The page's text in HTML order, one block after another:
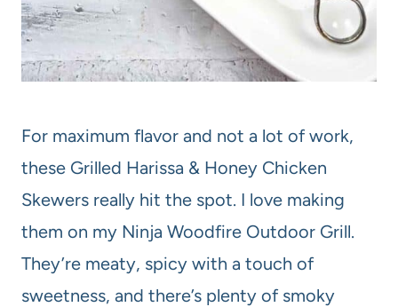
For maximum flavor and not a lot of work,
these Grilled Harissa & Honey Chicken
Skewers really hit the spot. I love making
them on my Ninja Woodfire Outdoor Grill.
They’re meaty, spicy with a touch of
sweetness, and there’s plenty of smoky